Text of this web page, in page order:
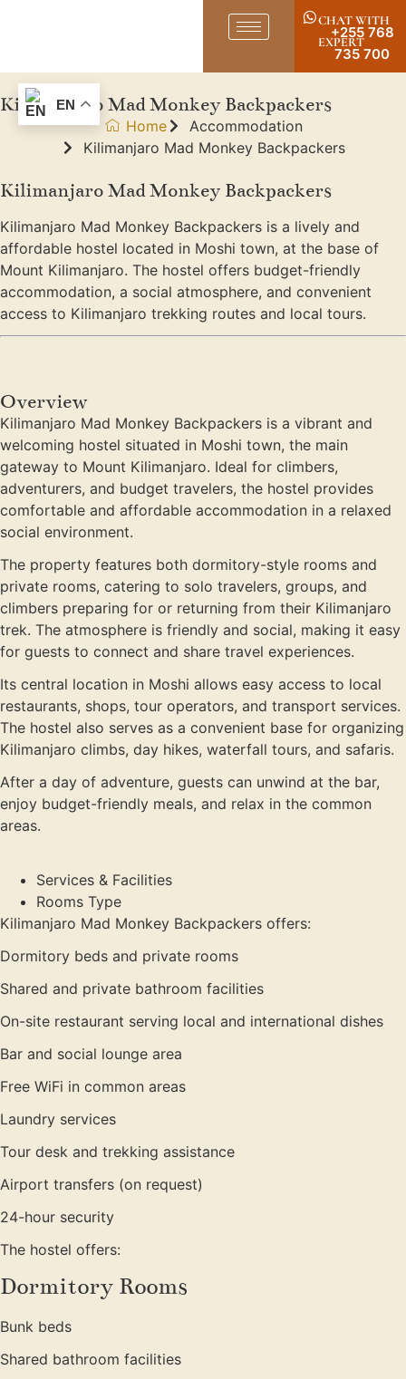
CHAT WITH
EXPERT
+255 768
735 700
Kilimanjaro Mad Monkey Backpackers
Home
Accommodation
Kilimanjaro Mad Monkey Backpackers
Kilimanjaro Mad Monkey Backpackers
Kilimanjaro Mad Monkey Backpackers is a lively and
affordable hostel located in Moshi town, at the base of
Mount Kilimanjaro. The hostel offers budget-friendly
accommodation, a social atmosphere, and convenient
access to Kilimanjaro trekking routes and local tours.
Overview
Kilimanjaro Mad Monkey Backpackers is a vibrant and
welcoming hostel situated in Moshi town, the main
gateway to Mount Kilimanjaro. Ideal for climbers,
adventurers, and budget travelers, the hostel provides
comfortable and affordable accommodation in a relaxed
social environment.
The property features both dormitory-style rooms and
private rooms, catering to solo travelers, groups, and
climbers preparing for or returning from their Kilimanjaro
trek. The atmosphere is friendly and social, making it easy
for guests to connect and share travel experiences.
Its central location in Moshi allows easy access to local
restaurants, shops, tour operators, and transport services.
The hostel also serves as a convenient base for organizing
Kilimanjaro climbs, day hikes, waterfall tours, and safaris.
After a day of adventure, guests can unwind at the bar,
enjoy budget-friendly meals, and relax in the common
areas.
Services & Facilities
Rooms Type
Kilimanjaro Mad Monkey Backpackers offers:
Dormitory beds and private rooms
Shared and private bathroom facilities
On-site restaurant serving local and international dishes
Bar and social lounge area
Free WiFi in common areas
Laundry services
Tour desk and trekking assistance
Airport transfers (on request)
24-hour security
The hostel offers:
Dormitory Rooms
Bunk beds
Shared bathroom facilities
EN